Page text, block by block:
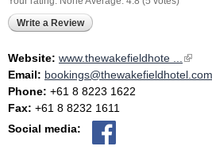
Write a Review
Website: www.thewakefieldhote ...
(link
Email: bookings@thewakefieldhotel.com
Phone: +61 8 8223 1622
Fax: +61 8 8232 1611
Social media: